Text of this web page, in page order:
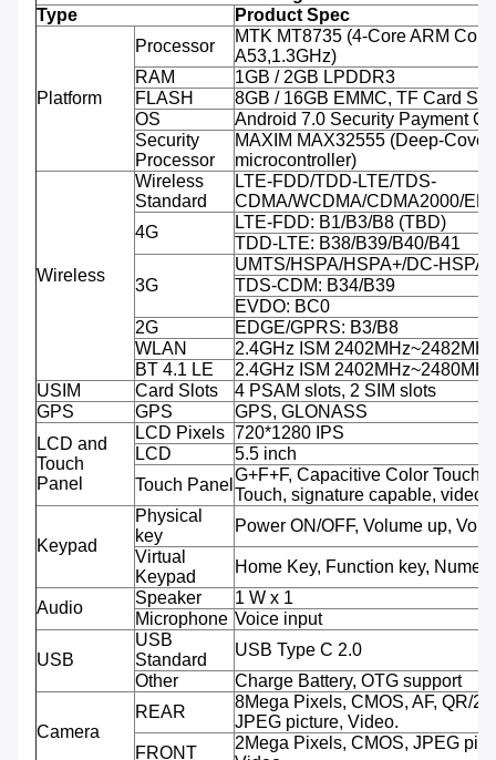
Type
Product Spec
Platform
Processor
MTK MT8735 (4-Core ARM
A53,1.3GHz)
RAM
1GB / 2GB LPDDR3
FLASH
8GB / 16GB EMMC, TF Card
OS
Android 7.0 Security Payment
Security
Processor
MAXIM MAX32555 (Deep-
microcontroller)
Wireless
Wireless
Standard
LTE-FDD/TDD-LTE/TDS-
CDMA/WCDMA/CDMA2000/
4G
LTE-FDD: B1/B3/B8 (TBD)
TDD-LTE: B38/B39/B40/B41
3G
UMTS/HSPA/HSPA+/DC-
TDS-CDM: B34/B39
EVDO: BC0
2G
EDGE/GPRS: B3/B8
WLAN
2.4GHz ISM 2402MHz~2482MHz
BT 4.1 LE
2.4GHz ISM 2402MHz~2480MHz
USIM
Card Slots
4 PSAM slots, 2 SIM slots
GPS
GPS
GPS, GLONASS
LCD and
Touch
Panel
LCD Pixels 720*1280 IPS
LCD
5.5 inch
Touch Panel
G+F+F, Capacitive Color Touch,
Touch, signature capable, video
Keypad
Physical
key
Power ON/OFF, Volume up,
Virtual
Keypad
Home Key, Function key,
Audio
Speaker
1 W x 1
Microphone Voice input
USB
USB
Standard
USB Type C 2.0
Other
Charge Battery, OTG support
Camera
REAR
8Mega Pixels, CMOS, AF, QR/
JPEG picture, Video.
FRONT
2Mega Pixels, CMOS, JPEG